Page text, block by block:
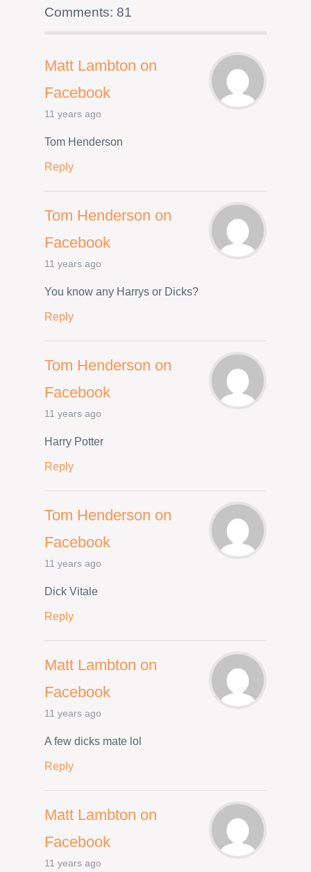
Comments: 81
Matt Lambton on
Facebook
11 years ago
Tom Henderson
Reply
Tom Henderson on
Facebook
11 years ago
You know any Harrys or Dicks?
Reply
Tom Henderson on
Facebook
11 years ago
Harry Potter
Reply
Tom Henderson on
Facebook
11 years ago
Dick Vitale
Reply
Matt Lambton on
Facebook
11 years ago
A few dicks mate lol
Reply
Matt Lambton on
Facebook
11 years ago